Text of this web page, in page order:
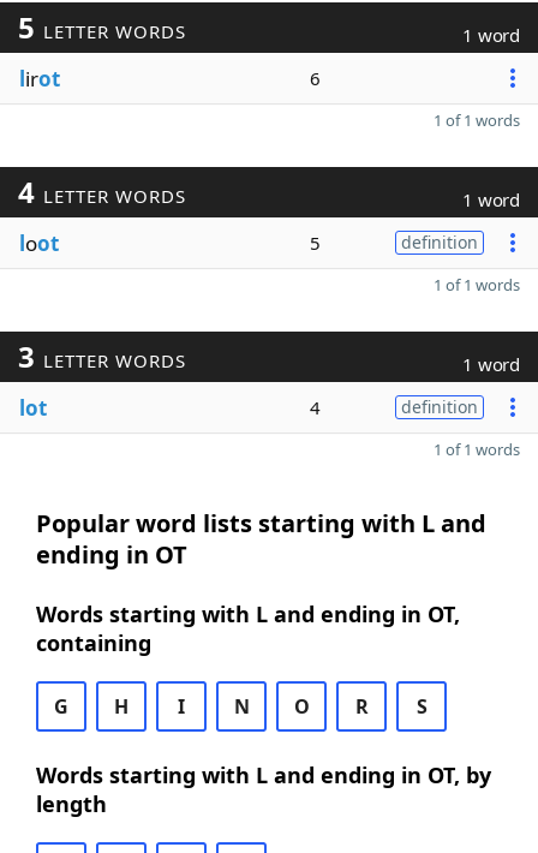
5 LETTER WORDS 1 word
lirot 6
1 of 1 words
4 LETTER WORDS 1 word
loot 5 definition
1 of 1 words
3 LETTER WORDS 1 word
lot 4 definition
1 of 1 words
Popular word lists starting with L and
ending in OT
Words starting with L and ending in OT,
containing
G H I N O R S
Words starting with L and ending in OT, by
length